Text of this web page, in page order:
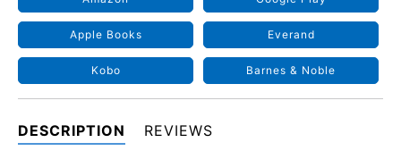
Apple Books Everand
Kobo Barnes & Noble
DESCRIPTION REVIEWS